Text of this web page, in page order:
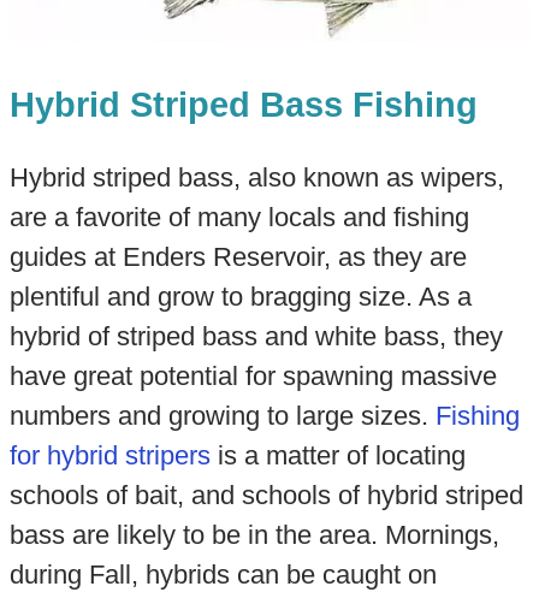
Hybrid Striped Bass Fishing
Hybrid striped bass, also known as wipers,
are a favorite of many locals and fishing
guides at Enders Reservoir, as they are
plentiful and grow to bragging size. As a
hybrid of striped bass and white bass, they
have great potential for spawning massive
numbers and growing to large sizes. Fishing
for hybrid stripersis a matter of locating
schools of bait, and schools of hybrid striped
bass are likely to be in the area. Mornings,
during Fall, hybrids can be caught on